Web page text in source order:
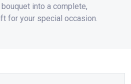
bouquet into a complete,
for your special occasion.